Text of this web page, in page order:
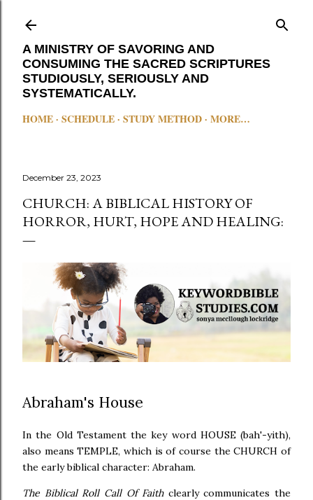
A MINISTRY OF SAVORING AND
CONSUMING THE SACRED SCRIPTURES
STUDIOUSLY, SERIOUSLY AND
SYSTEMATICALLY.
HOME SCHEDULE STUDY METHOD MORE…
December 23, 2023
CHURCH: A BIBLICAL HISTORY OF
HORROR, HURT, HOPE AND HEALING:
Abraham's House
In the Old Testament the key word HOUSE (bah'-yith),
also means TEMPLE, which is of course the CHURCH of
the early biblical character: Abraham.
The Biblical Roll Call Of Faithclearly communicates the